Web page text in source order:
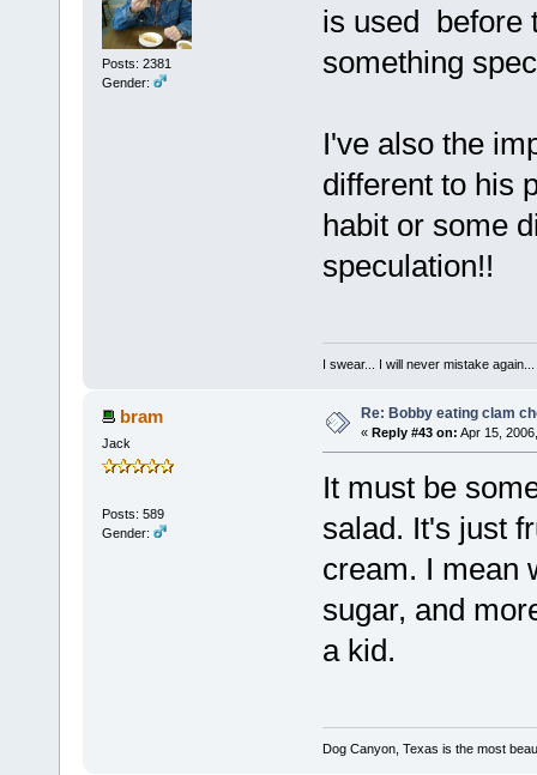
Posts: 2381
Gender:
is used before
something
I've also the
different to his
habit or some
speculation!!
I swear... I will never mistake again...
bram
Jack
Posts: 589
Gender:
Re: Bobby eating clam
« Reply #43 on: Apr 15,
It must be
salad. It's just
cream. I mean
sugar, and
a kid.
Dog Canyon, Texas is the most